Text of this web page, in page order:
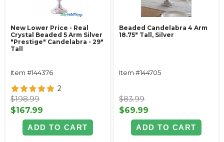
New Lower Price - Real
Crystal Beaded 5 Arm Silver
"Prestige" Candelabra - 29"
Tall
Item #144376
2
$198.99
$167.99
ADD TO CART
Beaded Candelabra 4 Arm
18.75" Tall, Silver
Item #144705
$83.99
$69.99
ADD TO CART